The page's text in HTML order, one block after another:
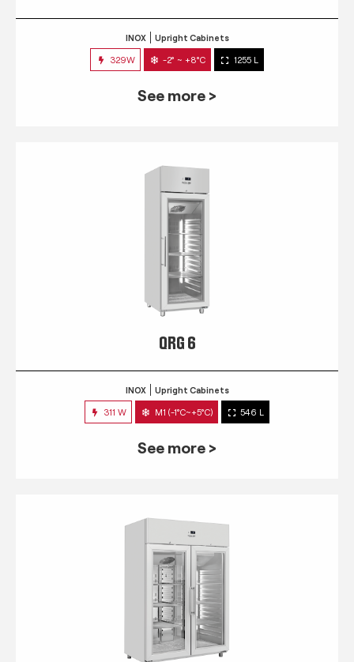
INOX Upright Cabinets
329W -2° ~ +8°C 1255 L
See more >
QRG 6
INOX Upright Cabinets
311 W M1 (-1°C~+5°C) 546 L
See more >